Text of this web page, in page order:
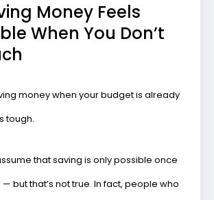
Money Feels
When You Don’t
money when your budget is already
tough.
that saving is only possible once
but that’s not true. In fact, people who